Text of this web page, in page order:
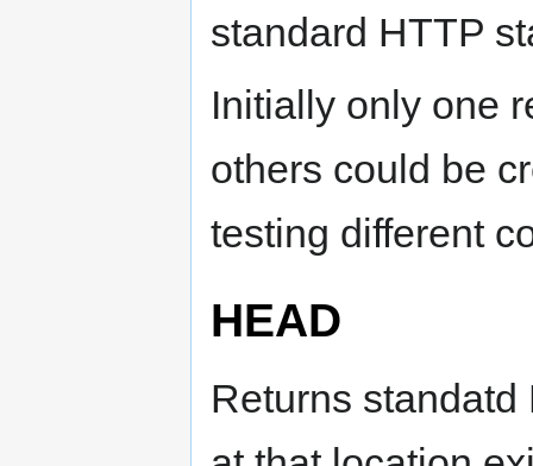
standard HTTP
Initially only one
others could be
testing different
HEAD
Returns